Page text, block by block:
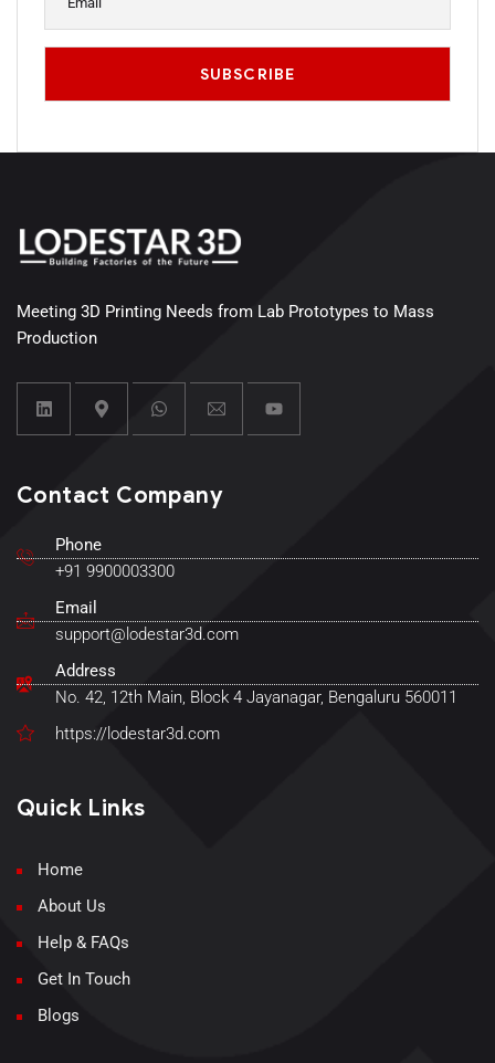
Meeting 3D Printing Needs from Lab Prototypes to Mass
Production
Contact Company
Phone
+91 9900003300
Email
support@lodestar3d.com
Address
No. 42, 12th Main, Block 4 Jayanagar, Bengaluru 560011
https://lodestar3d.com
Quick Links
Home
About Us
Help & FAQs
Get In Touch
Blogs